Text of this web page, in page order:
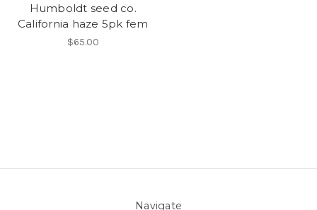
Humboldt seed co.
California haze 5pk fem
$65.00
Navigate